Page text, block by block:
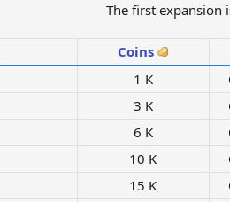
The first expansion
Coins
1 K​
3 K​
6 K​
10 K​
15 K​